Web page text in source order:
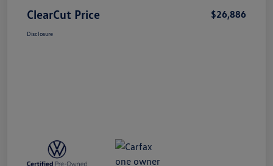
ClearCut Price $26,886
Disclosure